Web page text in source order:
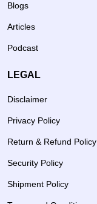
Blogs
Articles
Podcast
LEGAL
Disclaimer
Privacy Policy
Return & Refund Policy
Security Policy
Shipment Policy